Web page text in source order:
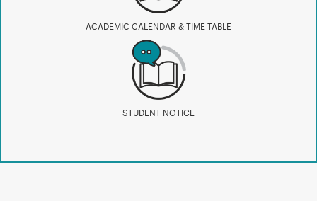
ACADEMIC CALENDAR & TIME TABLE
STUDENT NOTICE